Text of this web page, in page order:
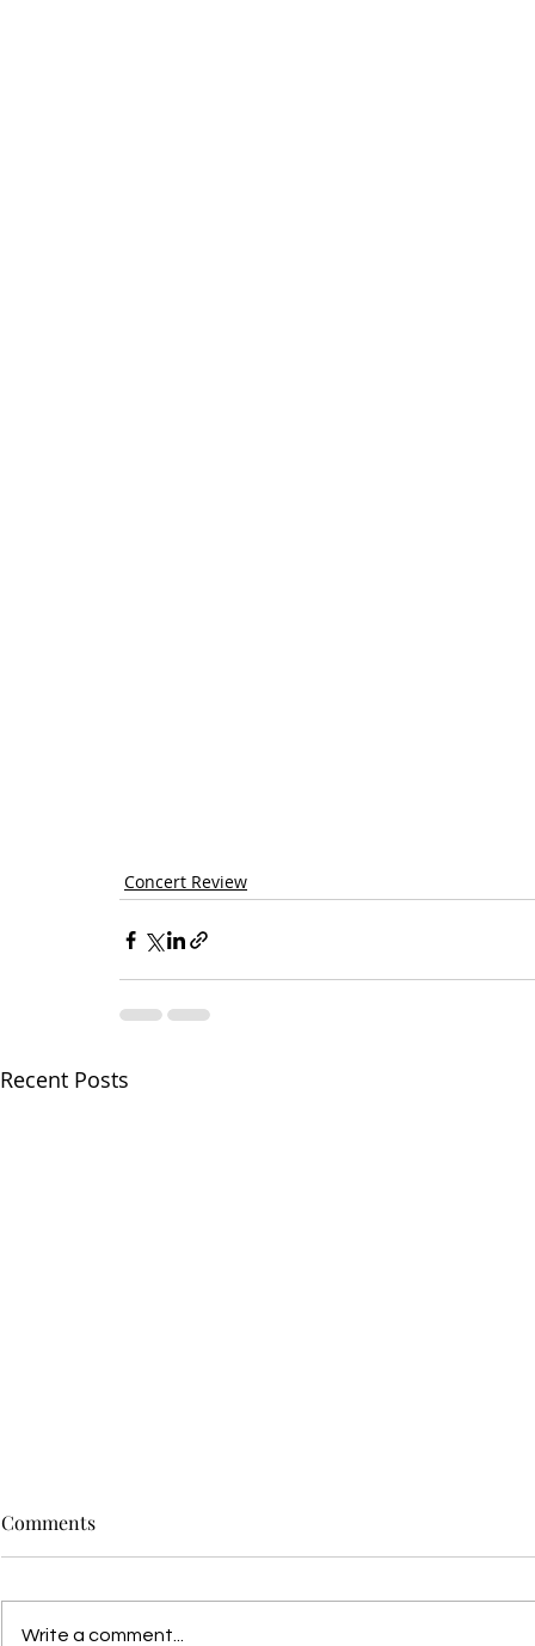
Concert Review
Recent Posts
Comments
Write a comment...